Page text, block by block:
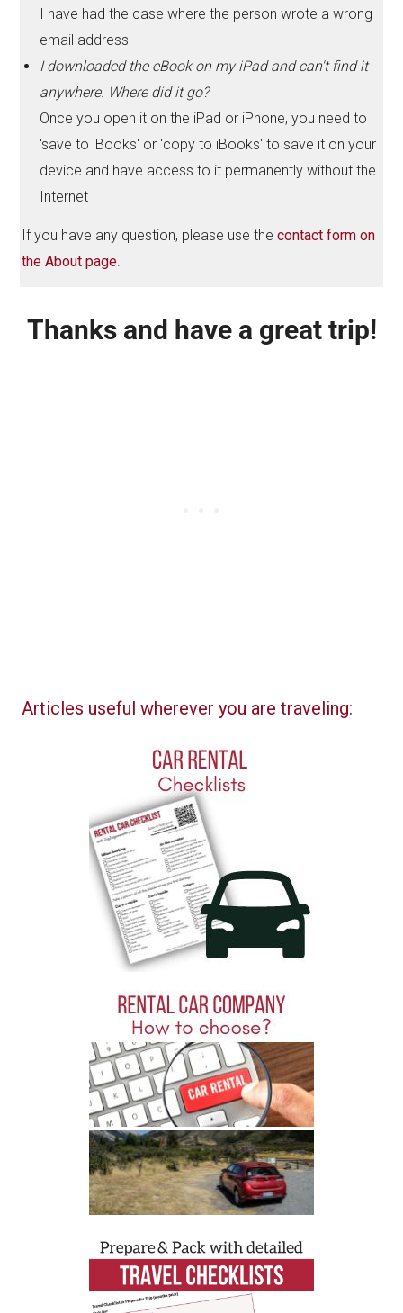
I have had the case where the person wrote a wrong
email address
I downloaded the eBook on my iPad and can't find it
anywhere. Where did it go?
Once you open it on the iPad or iPhone, you need to
'save to iBooks' or 'copy to iBooks' to save it on your
device and have access to it permanently without the
Internet
If you have any question, please use thecontact form on
the About page.
Thanks and have a great trip!
Articles useful wherever you are traveling: